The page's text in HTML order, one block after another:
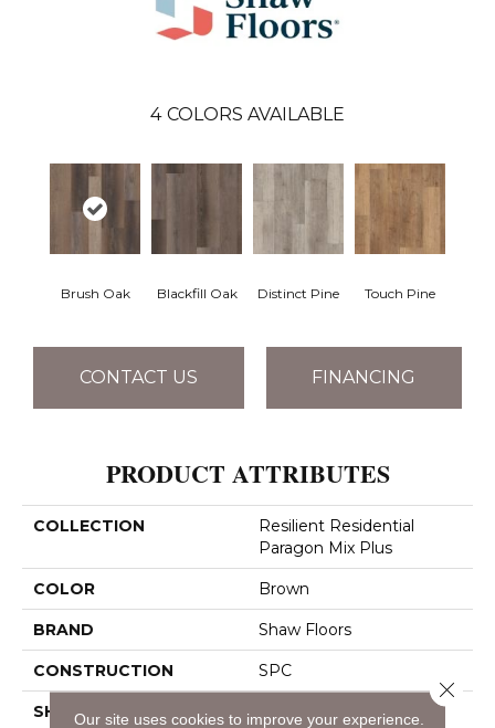
4 COLORS AVAILABLE
Brush Oak Blackfill Oak Distinct Pine Touch Pine
CONTACT US FINANCING
PRODUCT ATTRIBUTES
COLLECTION
Resilient Residential
Paragon Mix Plus
COLOR Brown
BRAND Shaw Floors
CONSTRUCTION SPC
SHAPEOur site uses cookies to improve your experience.
Close